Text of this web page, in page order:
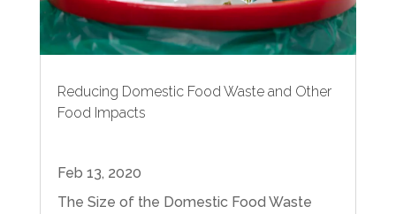
Reducing Domestic Food Waste and Other
Food Impacts
Feb 13, 2020
The Size of the Domestic Food Waste